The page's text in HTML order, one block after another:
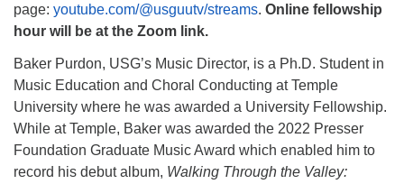
page: youtube.com/@usguutv/streams. Online fellowship
hour will be at the Zoom link.
Baker Purdon, USG’s Music Director, is a Ph.D. Student in
Music Education and Choral Conducting at Temple
University where he was awarded a University Fellowship.
While at Temple, Baker was awarded the 2022 Presser
Foundation Graduate Music Award which enabled him to
record his debut album, Walking Through the Valley: